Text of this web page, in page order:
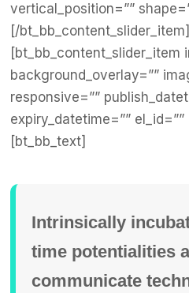
vertical_position=””
[/bt_bb_content_slider_item]
[bt_bb_content_slider_item
background_overlay=””
responsive=””
expiry_datetime=””
[bt_bb_text]
Intrinsically
time potentialities
communicate